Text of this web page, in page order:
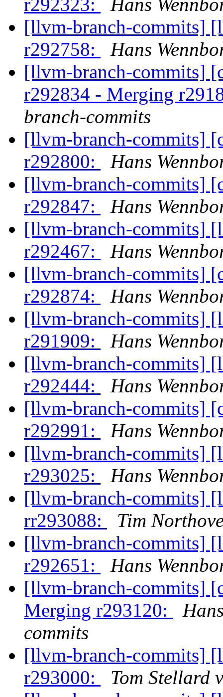
r292323:
Hans
[llvm-branch-commits]
r292758:
Hans
[llvm-branch-commits]
r292834 - Merging
branch-commits
[llvm-branch-commits]
r292800:
Hans
[llvm-branch-commits]
r292847:
Hans
[llvm-branch-commits]
r292467:
Hans
[llvm-branch-commits]
r292874:
Hans
[llvm-branch-commits]
r291909:
Hans
[llvm-branch-commits]
r292444:
Hans
[llvm-branch-commits]
r292991:
Hans
[llvm-branch-commits]
r293025:
Hans
[llvm-branch-commits]
rr293088:
Tim
[llvm-branch-commits]
r292651:
Hans
[llvm-branch-commits]
Merging r293120:
commits
[llvm-branch-commits]
r293000:
Tom Stellard